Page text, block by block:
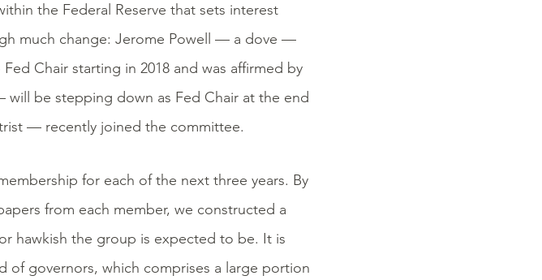
the Federal Reserve that sets interest
much change: Jerome Powell — a dove —
Chair starting in 2018 and was affirmed by
be stepping down as Fed Chair at the end
— recently joined the committee.
for each of the next three years. By
from each member, we constructed a
hawkish the group is expected to be. It is
governors, which comprises a large portion